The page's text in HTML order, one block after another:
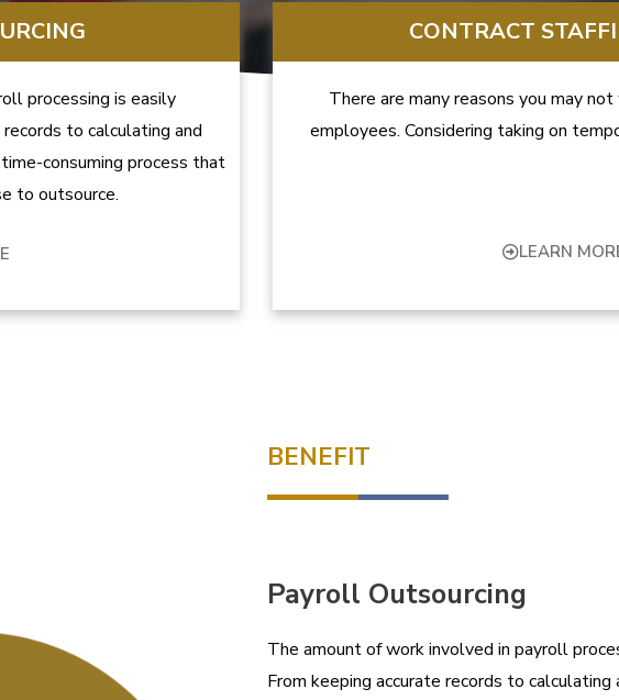
processing is easily
to calculating and
consuming process that
to outsource.
CONTRACT
There are many reasons you may
employees. Considering taking on
LEARN
BENEFIT
Payroll Outsourcing
The amount of work involved in payroll
From keeping accurate records to